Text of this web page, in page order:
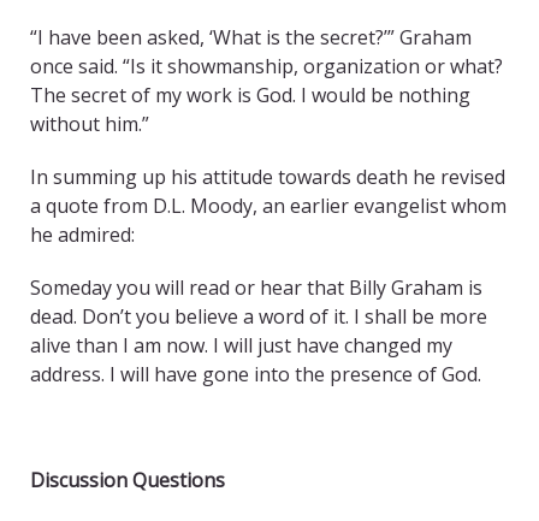
“I have been asked, ‘What is the secret?’” Graham
once said. “Is it showmanship, organization or what?
The secret of my work is God. I would be nothing
without him.”
In summing up his attitude towards death he revised
a quote from D.L. Moody, an earlier evangelist whom
he admired:
Someday you will read or hear that Billy Graham is
dead. Don’t you believe a word of it. I shall be more
alive than I am now. I will just have changed my
address. I will have gone into the presence of God.
Discussion Questions